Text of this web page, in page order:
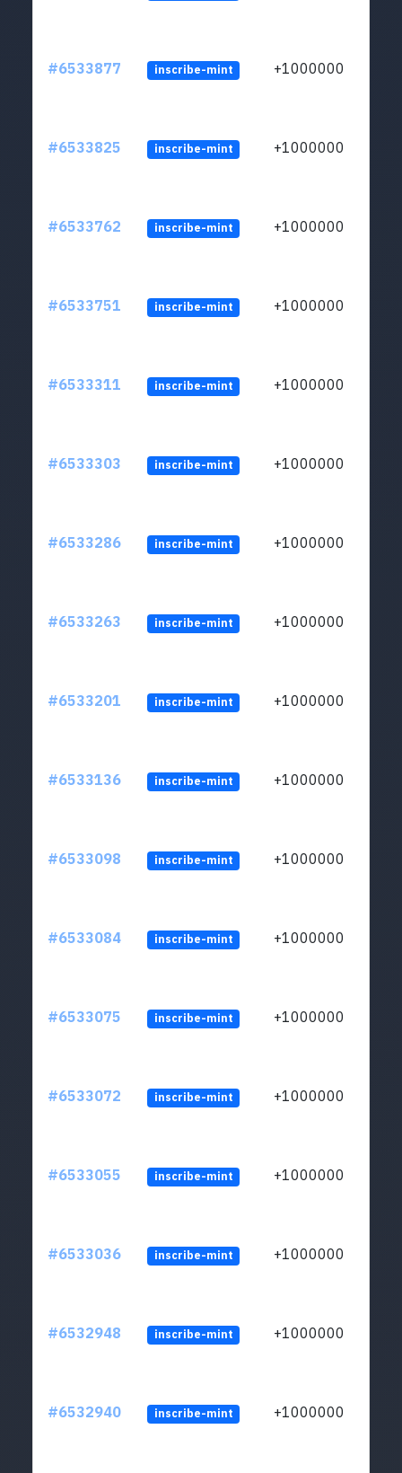
#6533877 inscribe-mint +1000000
#6533825 inscribe-mint +1000000
#6533762 inscribe-mint +1000000
#6533751 inscribe-mint +1000000
#6533311 inscribe-mint +1000000
#6533303 inscribe-mint +1000000
#6533286 inscribe-mint +1000000
#6533263 inscribe-mint +1000000
#6533201 inscribe-mint +1000000
#6533136 inscribe-mint +1000000
#6533098 inscribe-mint +1000000
#6533084 inscribe-mint +1000000
#6533075 inscribe-mint +1000000
#6533072 inscribe-mint +1000000
#6533055 inscribe-mint +1000000
#6533036 inscribe-mint +1000000
#6532948 inscribe-mint +1000000
#6532940 inscribe-mint +1000000